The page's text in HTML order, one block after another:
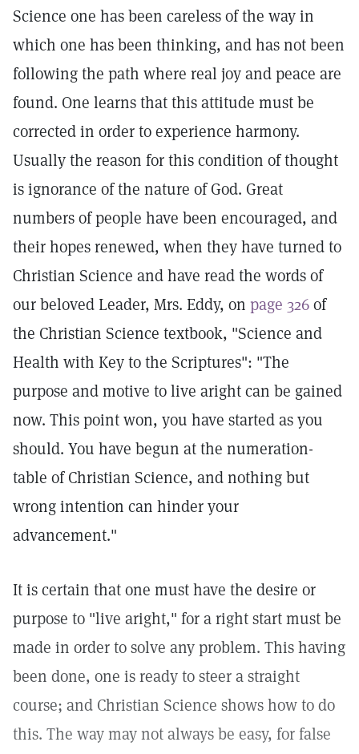
Science one has been careless of the way in
which one has been thinking, and has not been
following the path where real joy and peace are
found. One learns that this attitude must be
corrected in order to experience harmony.
Usually the reason for this condition of thought
is ignorance of the nature of God. Great
numbers of people have been encouraged, and
their hopes renewed, when they have turned to
Christian Science and have read the words of
our beloved Leader, Mrs. Eddy, on page 326of
the Christian Science textbook, "Science and
Health with Key to the Scriptures": "The
purpose and motive to live aright can be gained
now. This point won, you have started as you
should. You have begun at the numeration-
table of Christian Science, and nothing but
wrong intention can hinder your
advancement."
It is certain that one must have the desire or
purpose to "live aright," for a right start must be
made in order to solve any problem. This having
been done, one is ready to steer a straight
course; and Christian Science shows how to do
this. The way may not always be easy, for false